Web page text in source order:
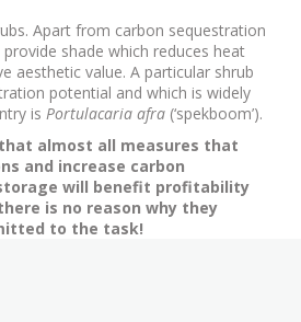
Apart from carbon sequestration
shade which reduces heat
aesthetic value. A particular shrub
potential and which is widely
is Portulacaria afra (‘spekboom’).
almost all measures that
and increase carbon
will benefit profitability
is no reason why they
to the task!